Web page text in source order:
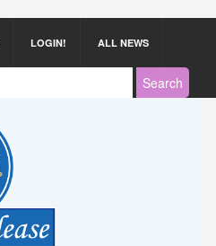
LOGIN! ALL NEWS